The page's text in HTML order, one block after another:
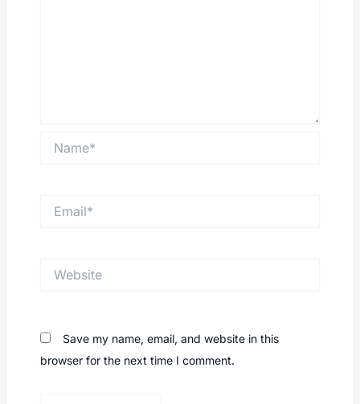
Save my name, email, and website in this
browser for the next time I comment.